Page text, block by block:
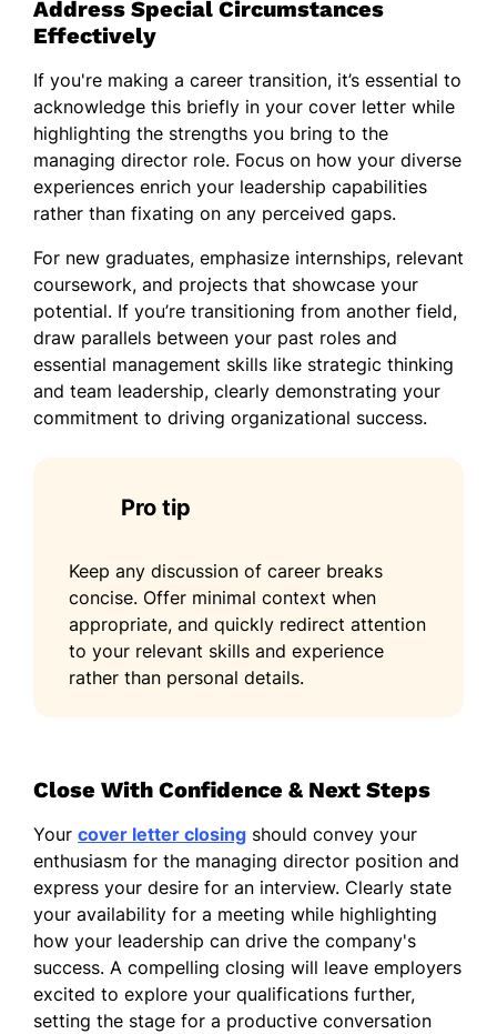
Address Special Circumstances
Effectively
If you're making a career transition, it’s essential to
acknowledge this briefly in your cover letter while
highlighting the strengths you bring to the
managing director role. Focus on how your diverse
experiences enrich your leadership capabilities
rather than fixating on any perceived gaps.
For new graduates, emphasize internships, relevant
coursework, and projects that showcase your
potential. If you’re transitioning from another field,
draw parallels between your past roles and
essential management skills like strategic thinking
and team leadership, clearly demonstrating your
commitment to driving organizational success.
Pro tip
Keep any discussion of career breaks
concise. Offer minimal context when
appropriate, and quickly redirect attention
to your relevant skills and experience
rather than personal details.
Close With Confidence & Next Steps
Your cover letter closing should convey your
enthusiasm for the managing director position and
express your desire for an interview. Clearly state
your availability for a meeting while highlighting
how your leadership can drive the company's
success. A compelling closing will leave employers
excited to explore your qualifications further,
setting the stage for a productive conversation